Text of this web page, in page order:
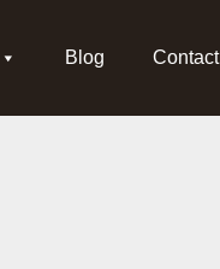
Blog Contact